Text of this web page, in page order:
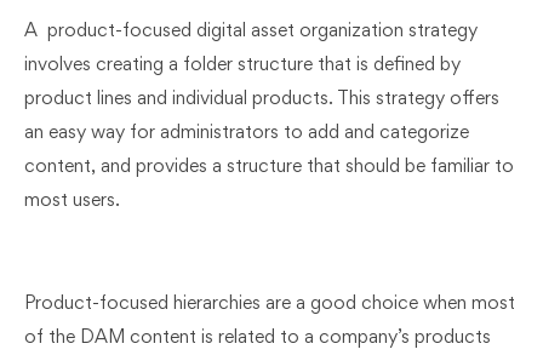
A product-focused digital asset organization strategy
involves creating a folder structure that is defined by
product lines and individual products. This strategy offers
an easy way for administrators to add and categorize
content, and provides a structure that should be familiar to
most users.
Product-focused hierarchies are a good choice when most
of the DAM content is related to a company’s products